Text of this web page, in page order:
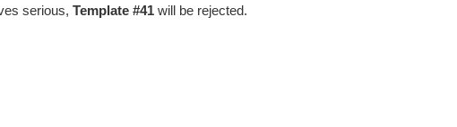
serious, Template #41will be rejected.